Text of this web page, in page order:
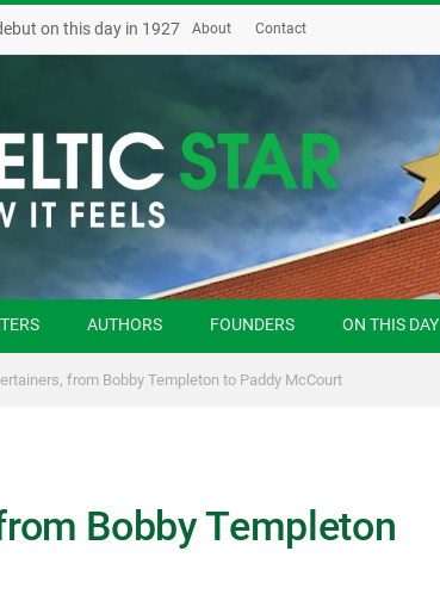
on this day in 1927 About Contact
AUTHORS FOUNDERS ON THIS DAY
from Bobby Templeton to Paddy McCourt
Bobby Templeton